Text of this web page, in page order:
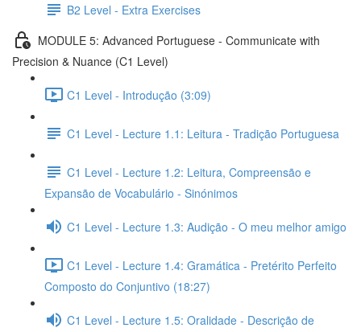
B2 Level - Extra Exercises
MODULE 5: Advanced Portuguese - Communicate with
Precision & Nuance (C1 Level)
C1 Level - Introdução (3:09)
C1 Level - Lecture 1.1: Leitura - Tradição Portuguesa
C1 Level - Lecture 1.2: Leitura, Compreensão e
Expansão de Vocabulário - Sinónimos
C1 Level - Lecture 1.3: Audição - O meu melhor amigo
C1 Level - Lecture 1.4: Gramática - Pretérito Perfeito
Composto do Conjuntivo (18:27)
C1 Level - Lecture 1.5: Oralidade - Descrição de